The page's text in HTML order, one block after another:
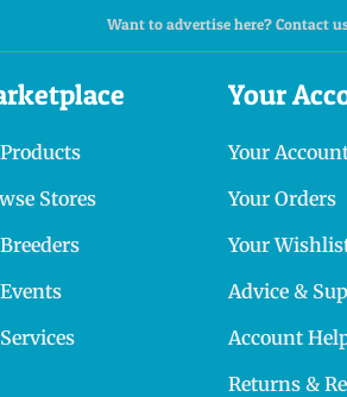
Want to advertise here? Contact
Stores
Your
Your
Your Orders
Your
Advice &
Account
Returns &